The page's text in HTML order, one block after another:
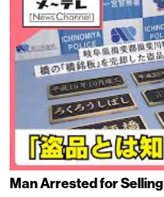
Man Arrested for